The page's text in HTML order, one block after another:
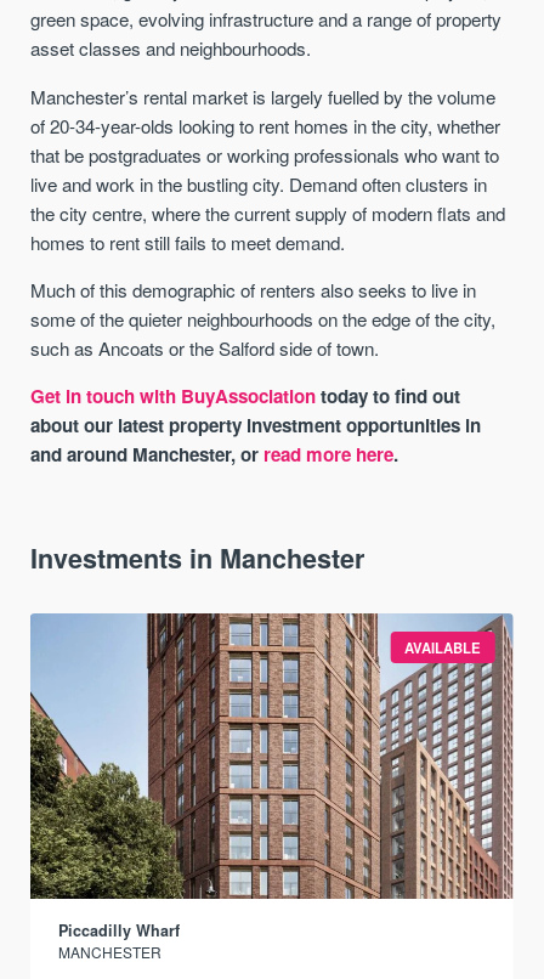
green space, evolving infrastructure and a range of property
asset classes and neighbourhoods.
Manchester’s rental market is largely fuelled by the volume
of 20-34-year-olds looking to rent homes in the city, whether
that be postgraduates or working professionals who want to
live and work in the bustling city. Demand often clusters in
the city centre, where the current supply of modern flats and
homes to rent still fails to meet demand.
Much of this demographic of renters also seeks to live in
some of the quieter neighbourhoods on the edge of the city,
such as Ancoats or the Salford side of town.
Get in touch with BuyAssociationtoday to find out
about our latest property investment opportunities in
and around Manchester, or read more here.
Investments in Manchester
AVAILABLE
Piccadilly Wharf
MANCHESTER